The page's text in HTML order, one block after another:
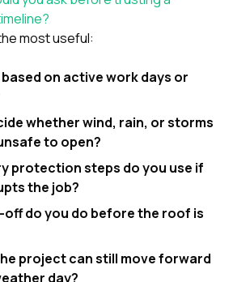
most useful:
on active work days or
whether wind, rain, or storms
to open?
protection steps do you use if
the job?
off do you do before the roof is
project can still move forward
day?